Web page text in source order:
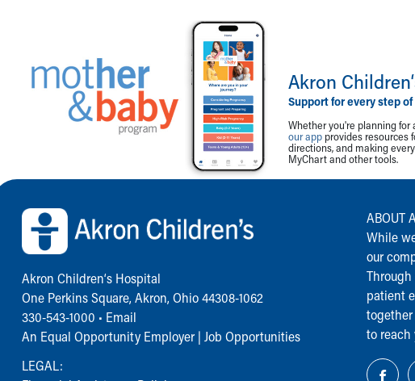
Akron
Support for every step
Whether you're planning for
our app provides resources
directions, and making
MyChart and other tools.
Back to top of page
Akron Children‘s Hospital
One Perkins Square, Akron, Ohio 44308-1062
330-543-1000 • Email
An Equal Opportunity Employer | Job Opportunities
LEGAL:
ABOUT
While
our
patient
to reach